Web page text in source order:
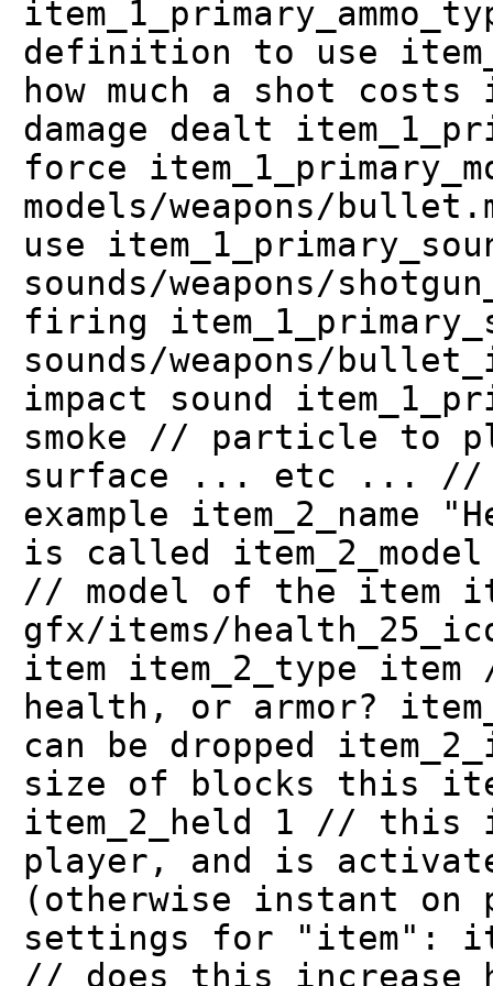
definition to use
how much a shot costs
damage dealt
force
models/weapons/
use
sounds/weapons/
firing
sounds/weapons/
impact sound
smoke // particle to
surface ... etc ... //
example item_2_name
is called item_2_model
// model of the item
gfx/items/
item item_2_type
health, or armor?
can be dropped
size of blocks this
item_2_held 1 // this
player, and is
(otherwise instant
settings for "item":
// does this increase